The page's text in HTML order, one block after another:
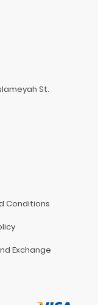
St.
Conditions
Exchange